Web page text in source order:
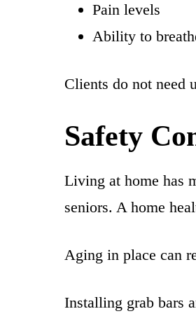
Pain levels
Ability to
Clients do not need
Safety
Living at home has
seniors. A home
Aging in place can
Installing grab bars